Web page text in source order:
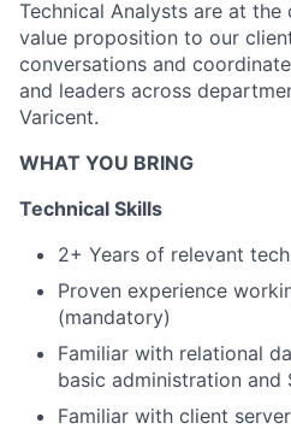
Technical Analysts are at
value proposition to our
conversations and
and leaders across
Varicent.
WHAT YOU BRING
Technical Skills
2+ Years of relevant
Proven experience
(mandatory)
Familiar with relational
basic administration and
Familiar with client